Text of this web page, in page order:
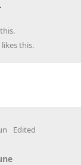
likes this.
Edited